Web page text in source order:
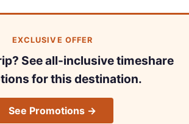
EXCLUSIVE OFFER
See all-inclusive timeshare
for this destination.
See Promotions →